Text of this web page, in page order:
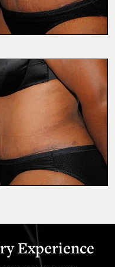
Experience